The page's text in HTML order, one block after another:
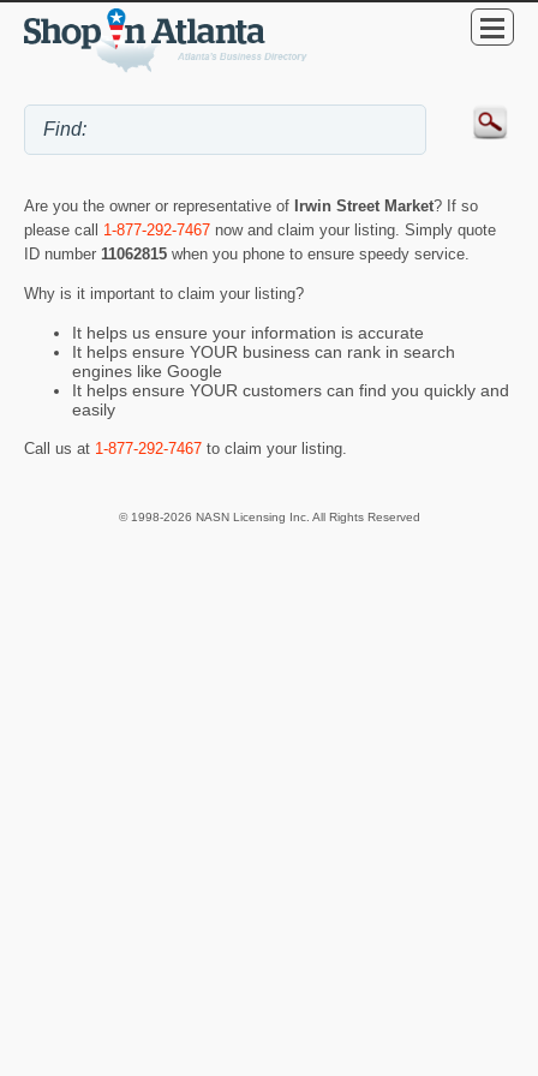
Are you the owner or representative of Irwin Street Market? If so
please call 1-877-292-7467 now and claim your listing. Simply quote
ID number 11062815 when you phone to ensure speedy service.
Why is it important to claim your listing?
It helps us ensure your information is accurate
It helps ensure YOUR business can rank in search
engines like Google
It helps ensure YOUR customers can find you quickly and
easily
Call us at 1-877-292-7467 to claim your listing.
© 1998-2026 NASN Licensing Inc. All Rights Reserved